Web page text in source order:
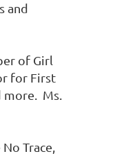
and
of Girl
for First
more. Ms.
Trace,